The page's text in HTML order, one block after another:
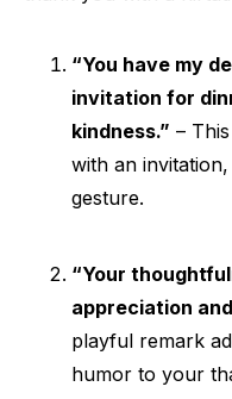
“You have my
invitation for
kindness.” –
with an
gesture.
“Your
appreciation
playful remark
humor to your